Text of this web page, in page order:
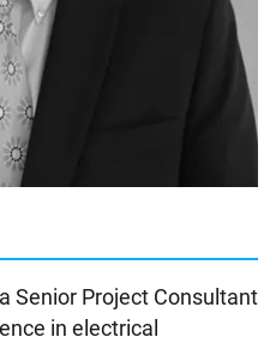
Senior Project Consultant
in electrical